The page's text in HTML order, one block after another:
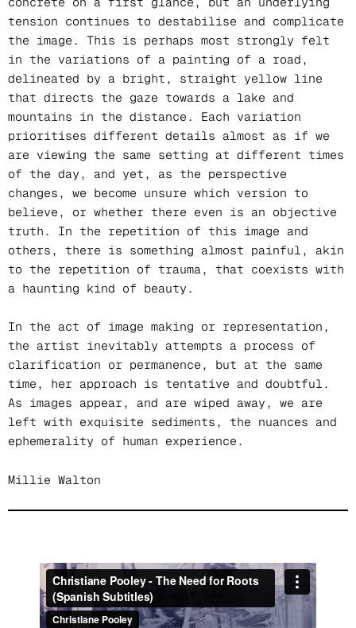
tension continues to destabilise and complicate
the image. This is perhaps most strongly felt
in the variations of a painting of a road,
delineated by a bright, straight yellow line
that directs the gaze towards a lake and
mountains in the distance. Each variation
prioritises different details almost as if we
are viewing the same setting at different times
of the day, and yet, as the perspective
changes, we become unsure which version to
believe, or whether there even is an objective
truth. In the repetition of this image and
others, there is something almost painful, akin
to the repetition of trauma, that coexists with
a haunting kind of beauty.
In the act of image making or representation,
the artist inevitably attempts a process of
clarification or permanence, but at the same
time, her approach is tentative and doubtful.
As images appear, and are wiped away, we are
left with exquisite sediments, the nuances and
ephemerality of human experience.
Millie Walton